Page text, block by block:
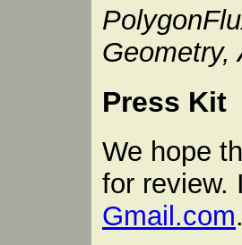
Geometry,
Press Kit
We hope
for review.
Gmail.com